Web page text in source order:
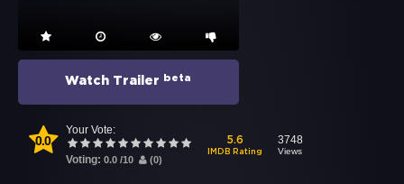
Watch Trailer beta
0.0
Your Vote:
Voting: 0.0 /10 (0)
5.6
IMDB Rating
3748
Views